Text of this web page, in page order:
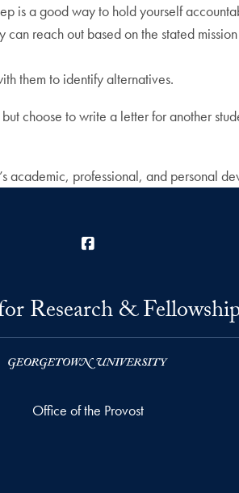
is a good way to hold yourself
reach out based on the stated
them to identify alternatives.
choose to write a letter for another
academic, professional, and personal
Research &
Office of the Provost